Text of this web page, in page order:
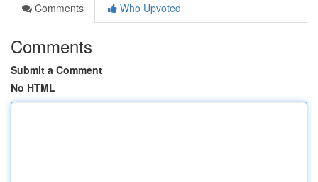
Comments
Who Upvoted
Comments
Submit a Comment
No HTML